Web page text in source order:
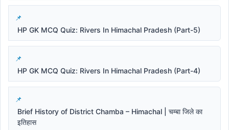
HP GK MCQ Quiz: Rivers In Himachal Pradesh (Part-5)
HP GK MCQ Quiz: Rivers In Himachal Pradesh (Part-4)
Brief History of District Chamba – Himachal | चम्बा जिले का
इतिहास